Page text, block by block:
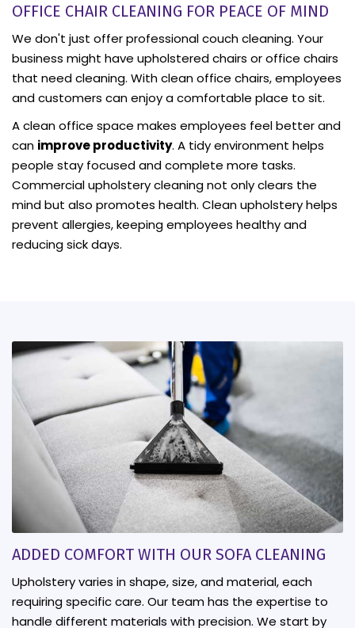
OFFICE CHAIR CLEANING FOR PEACE OF MIND
We don't just offer professional couch cleaning. Your
business might have upholstered chairs or office chairs
that need cleaning. With clean office chairs, employees
and customers can enjoy a comfortable place to sit.
A clean office space makes employees feel better and
can improve productivity. A tidy environment helps
people stay focused and complete more tasks.
Commercial upholstery cleaning not only clears the
mind but also promotes health. Clean upholstery helps
prevent allergies, keeping employees healthy and
reducing sick days.
ADDED COMFORT WITH OUR SOFA CLEANING
Upholstery varies in shape, size, and material, each
requiring specific care. Our team has the expertise to
handle different materials with precision. We start by